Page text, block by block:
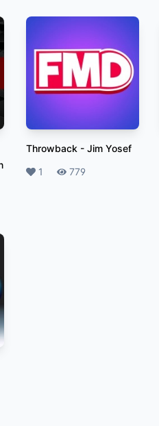
Throwback- Jim Yosef
Likes
1 Plays
779